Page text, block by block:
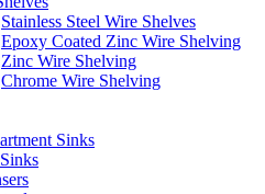
Stainless Steel Wire Shelves
Epoxy Coated Zinc Wire Shelving
Zinc Wire Shelving
Chrome Wire Shelving
Sinks